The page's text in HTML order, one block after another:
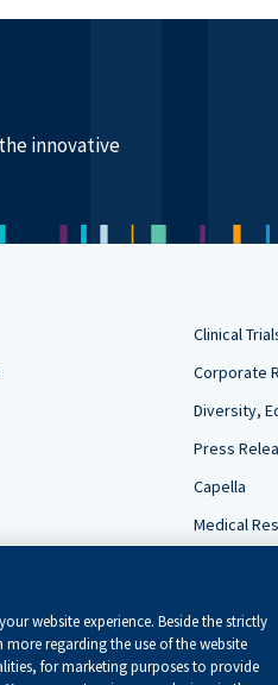
innovative
Clinical
Corporate
Diversity,
Press
Capella
Medical
website experience. Beside the strictly
regarding the use of the website
for marketing purposes to provide